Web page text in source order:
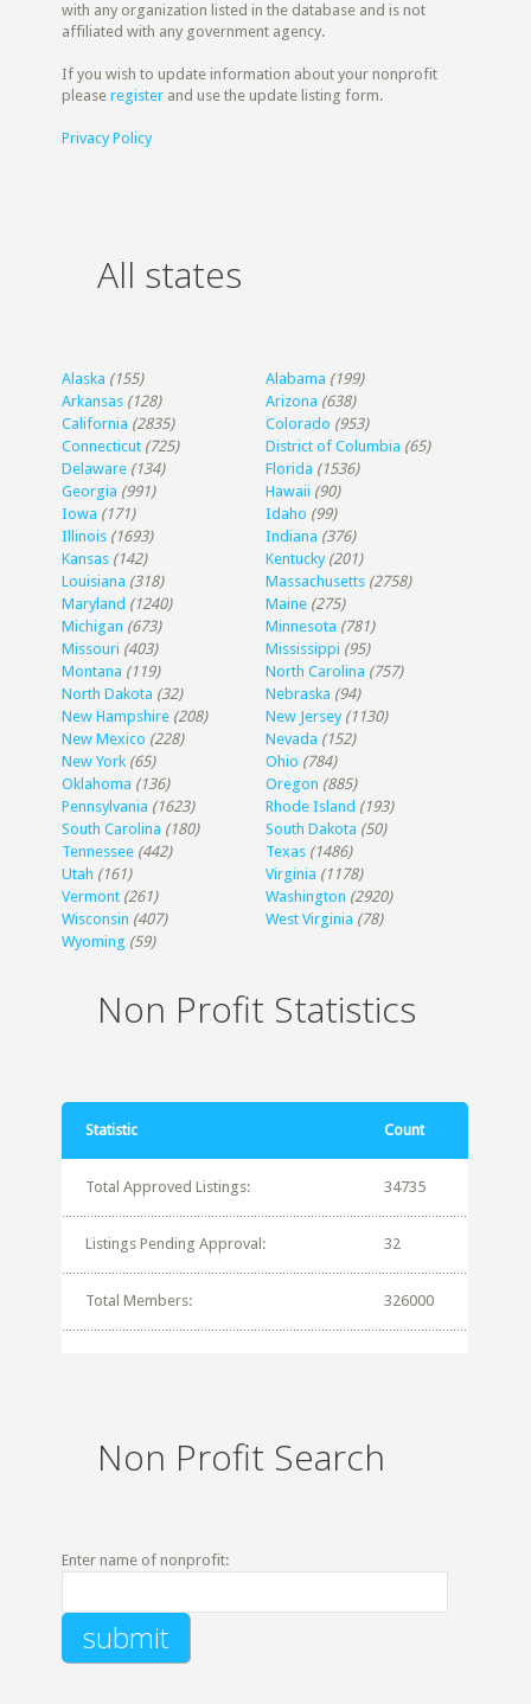
with any organization listed in the database and is not
affiliated with any government agency.
If you wish to update information about your nonprofit
pleaseregister and use the update listing form.
Privacy Policy
All states
Alaska (155) Alabama (199)
Arkansas (128) Arizona (638)
California (2835) Colorado (953)
Connecticut (725) District of Columbia (65)
Delaware (134) Florida (1536)
Georgia (991) Hawaii (90)
Iowa (171) Idaho (99)
Illinois (1693) Indiana (376)
Kansas (142) Kentucky (201)
Louisiana (318) Massachusetts (2758)
Maryland (1240) Maine (275)
Michigan (673) Minnesota (781)
Missouri (403) Mississippi (95)
Montana (119) North Carolina (757)
North Dakota (32) Nebraska (94)
New Hampshire (208) New Jersey (1130)
New Mexico (228) Nevada (152)
New York (65) Ohio (784)
Oklahoma (136) Oregon (885)
Pennsylvania (1623) Rhode Island (193)
South Carolina (180) South Dakota (50)
Tennessee (442) Texas (1486)
Utah (161) Virginia (1178)
Vermont (261) Washington (2920)
Wisconsin (407) West Virginia (78)
Wyoming (59)
Non Profit Statistics
Statistic Count
Total Approved Listings: 34735
Listings Pending Approval: 32
Total Members: 326000
Non Profit Search
Enter name of nonprofit: